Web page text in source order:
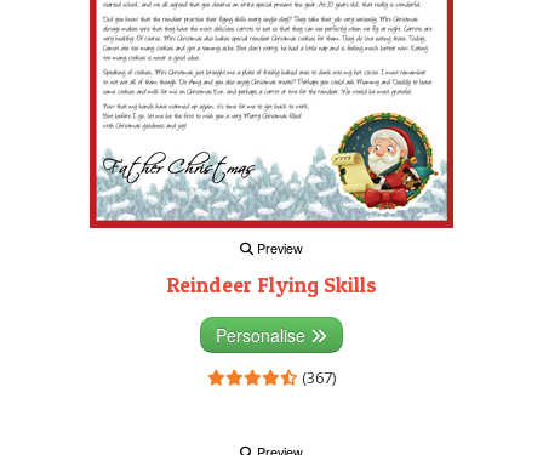
Preview
Reindeer Flying Skills
Personalise
(367)